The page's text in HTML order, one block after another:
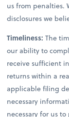
us from penalties.
disclosures we
Timeliness: The
our ability to
receive sufficient
returns within a
applicable filing
necessary
necessary for us